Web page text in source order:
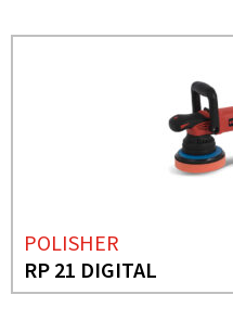
POLISHER
RP 21 DIGITAL